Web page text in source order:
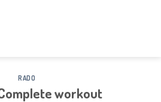
RADO
workout